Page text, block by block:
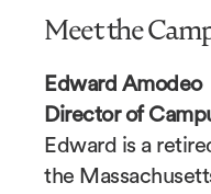
Meet the
Edward Amodeo
Director of
Edward is a
the